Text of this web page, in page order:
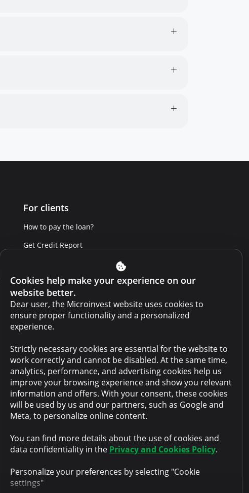
Cookies help make your experience on our
website better.
Dear user, the Microinvest website uses cookies to
ensure proper functionality and a personalized
experience.
Strictly necessary cookies are essential for the website to
work correctly and cannot be disabled. At the same time,
analytics, performance, and advertising cookies help us
improve your browsing experience and show you relevant
information and offers. With your consent, these cookies
will be used by us and our partners, such as Google and
Meta, to personalize online content.
You can find more details about the use of cookies and
data confidentiality in the Privacy and Cookies Policy.
Personalize your preferences by selecting "Cookie
settings"
For clients
How to pay the loan?
Get Credit Report
Website terms and conditions
Cabinet terms and conditions
Privacy policy
Collateral sale
FAQ
Contacts